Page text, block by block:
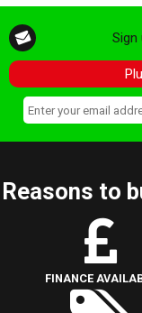
Reasons to
FINANCE